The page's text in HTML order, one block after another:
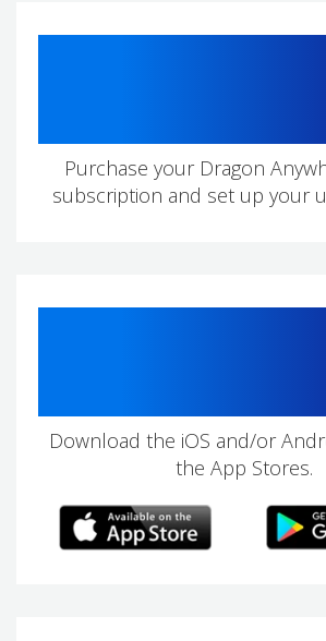
Purchase your Dragon
subscription and set up your
Download the iOS and/or
the App Stores.